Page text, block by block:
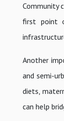
Community
first point
Another
and semi-
diets,
can help